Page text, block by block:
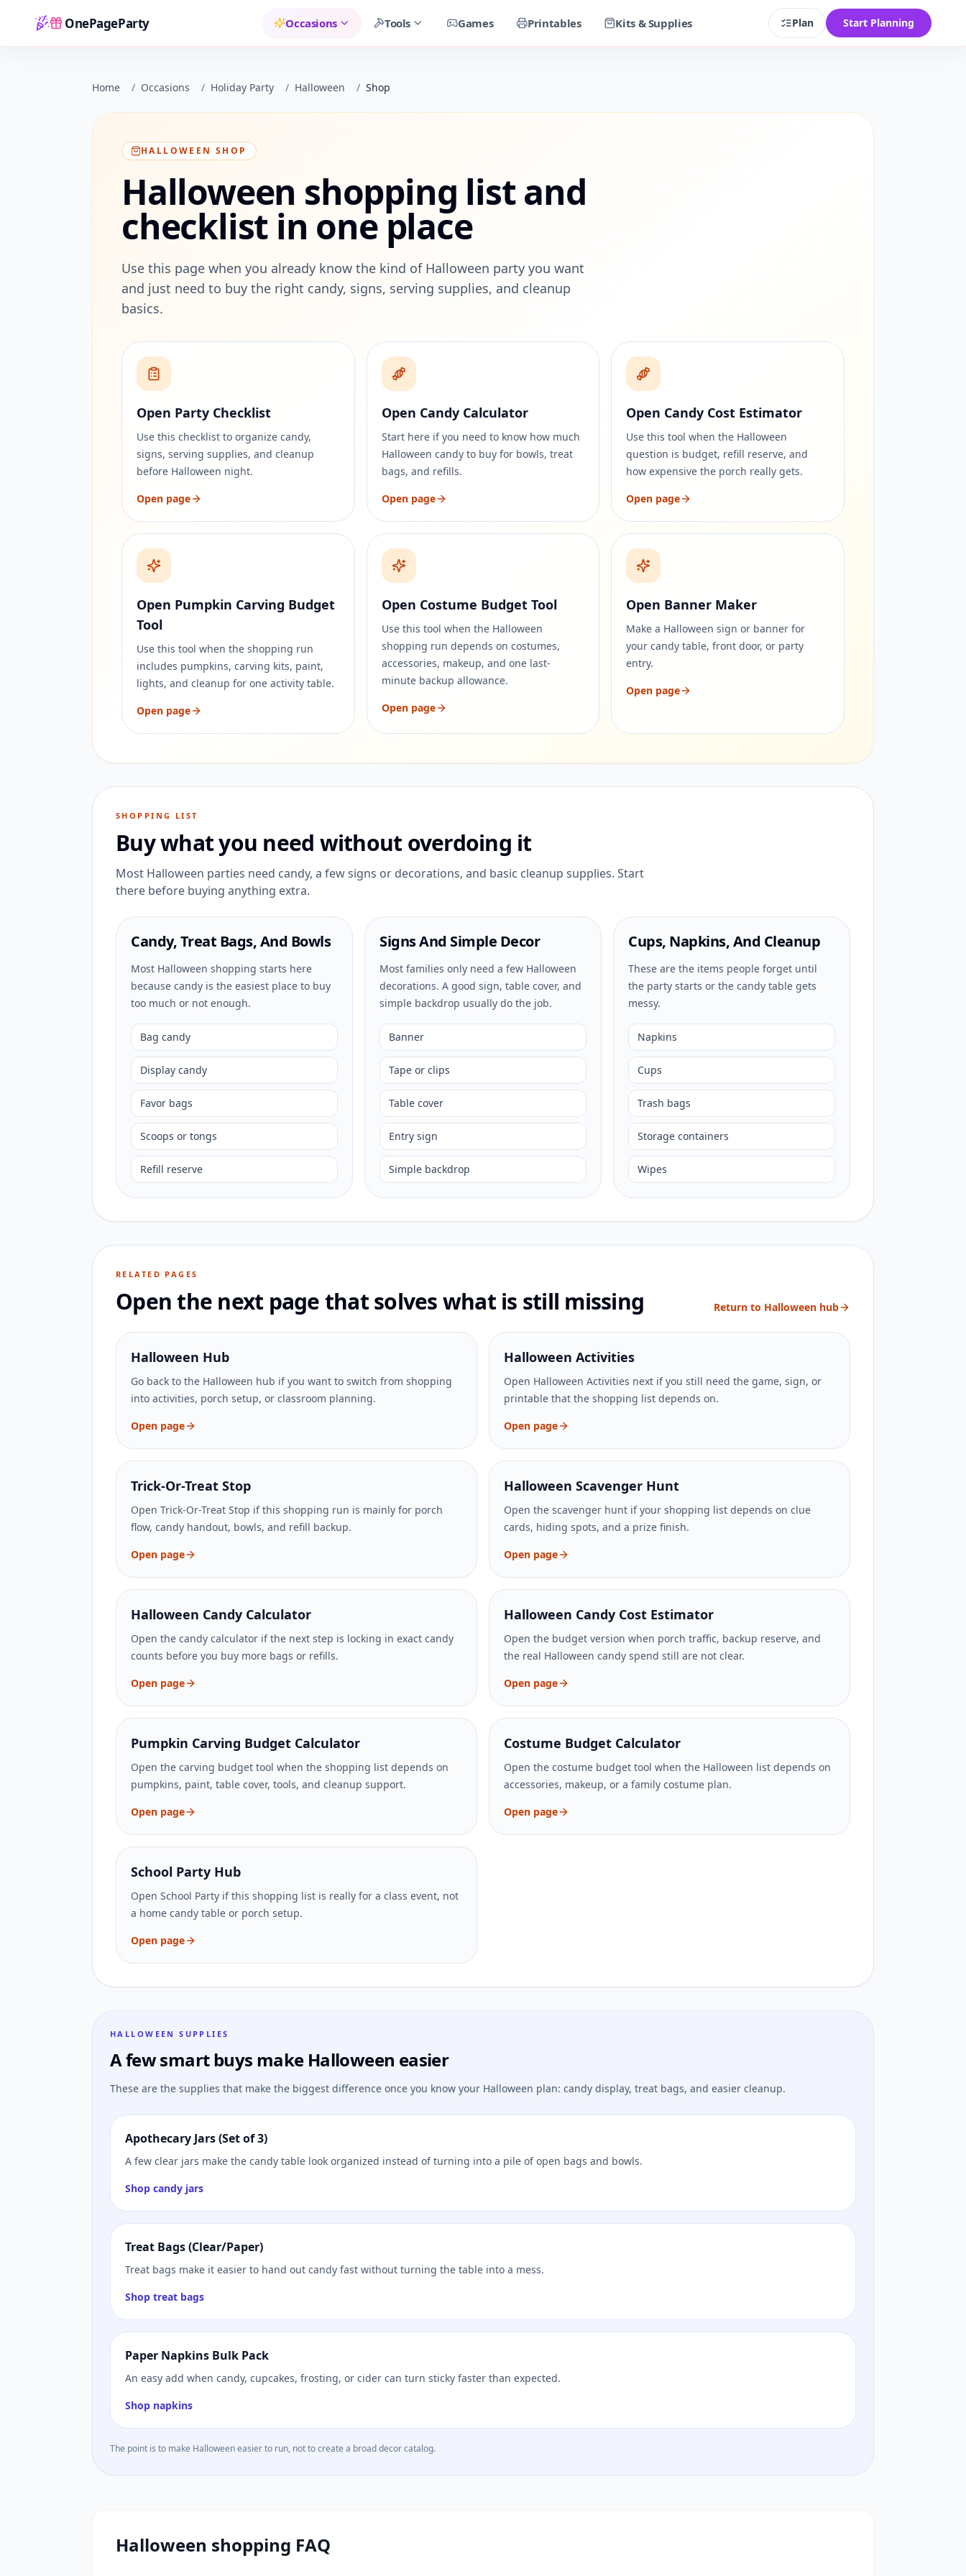
OnePageParty
Home Occasions Tools Games Printables Kits & Supplies Plan Start Planning
Home / Occasions / Holiday Party / Halloween / Shop
HALLOWEEN SHOP
Halloween shopping list and
checklist in one place
Use this page when you already know the kind of Halloween party you want
and just need to buy the right candy, signs, serving supplies, and cleanup
basics.
Open Party Checklist
Use this checklist to organize candy,
signs, serving supplies, and cleanup
before Halloween night.
Open page
Open Candy Calculator
Start here if you need to know how much
Halloween candy to buy for bowls, treat
bags, and refills.
Open page
Open Candy Cost Estimator
Use this tool when the Halloween
question is budget, refill reserve, and
how expensive the porch really gets.
Open page
Open Pumpkin Carving Budget
Tool
Use this tool when the shopping run
includes pumpkins, carving kits, paint,
lights, and cleanup for one activity table.
Open page
Open Costume Budget Tool
Use this tool when the Halloween
shopping run depends on costumes,
accessories, makeup, and one last-
minute backup allowance.
Open page
Open Banner Maker
Make a Halloween sign or banner for
your candy table, front door, or party
entry.
Open page
SHOPPING LIST
Buy what you need without overdoing it
Most Halloween parties need candy, a few signs or decorations, and basic cleanup supplies. Start
there before buying anything extra.
Candy, Treat Bags, And Bowls
Most Halloween shopping starts here
because candy is the easiest place to buy
too much or not enough.
Bag candy
Display candy
Favor bags
Scoops or tongs
Refill reserve
Signs And Simple Decor
Most families only need a few Halloween
decorations. A good sign, table cover, and
simple backdrop usually do the job.
Banner
Tape or clips
Table cover
Entry sign
Simple backdrop
Cups, Napkins, And Cleanup
These are the items people forget until
the party starts or the candy table gets
messy.
Napkins
Cups
Trash bags
Storage containers
Wipes
RELATED PAGES
Open the next page that solves what is still missing Return to Halloween hub
Halloween Hub
Go back to the Halloween hub if you want to switch from shopping
into activities, porch setup, or classroom planning.
Open page
Halloween Activities
Open Halloween Activities next if you still need the game, sign, or
printable that the shopping list depends on.
Open page
Trick-Or-Treat Stop
Open Trick-Or-Treat Stop if this shopping run is mainly for porch
flow, candy handout, bowls, and refill backup.
Open page
Halloween Scavenger Hunt
Open the scavenger hunt if your shopping list depends on clue
cards, hiding spots, and a prize finish.
Open page
Halloween Candy Calculator
Open the candy calculator if the next step is locking in exact candy
counts before you buy more bags or refills.
Open page
Halloween Candy Cost Estimator
Open the budget version when porch traffic, backup reserve, and
the real Halloween candy spend still are not clear.
Open page
Pumpkin Carving Budget Calculator
Open the carving budget tool when the shopping list depends on
pumpkins, paint, table cover, tools, and cleanup support.
Open page
Costume Budget Calculator
Open the costume budget tool when the Halloween list depends on
accessories, makeup, or a family costume plan.
Open page
School Party Hub
Open School Party if this shopping list is really for a class event, not
a home candy table or porch setup.
Open page
HALLOWEEN SUPPLIES
A few smart buys make Halloween easier
These are the supplies that make the biggest difference once you know your Halloween plan: candy display, treat bags, and easier cleanup.
Apothecary Jars (Set of 3)
A few clear jars make the candy table look organized instead of turning into a pile of open bags and bowls.
Shop candy jars
Treat Bags (Clear/Paper)
Treat bags make it easier to hand out candy fast without turning the table into a mess.
Shop treat bags
Paper Napkins Bulk Pack
An easy add when candy, cupcakes, frosting, or cider can turn sticky faster than expected.
Shop napkins
The point is to make Halloween easier to run, not to create a broad decor catalog.
Halloween shopping FAQ